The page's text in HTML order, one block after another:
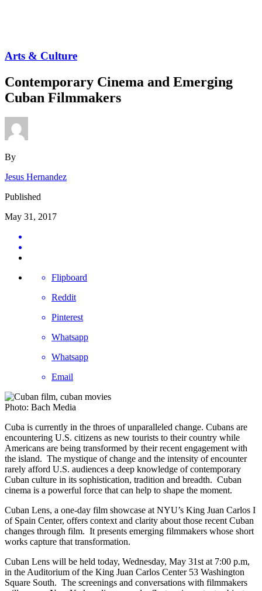
Arts & Culture
Contemporary Cinema and Emerging
Cuban Filmmakers
By
Jesus Hernandez
Published
May 31, 2017
Flipboard
Reddit
Pinterest
Whatsapp
Whatsapp
Email
Photo: Bach Media
Cuba is currently in the throes of unparalleled change. Cubans are
encountering U.S. citizens as new tourists to their country while
Americans are being transformed by their recent engagement with
the island. The mystique of change and the intensity of encounter
rarely afford U.S. audiences a deep knowledge of contemporary
Cuban culture in its sophistication, tradition and breadth. Cuban
cinema is a powerful force that can help to shape the moment.
Cuban Lens, a one-day film showcase at NYU’s King Juan Carlos I
of Spain Center, offers context and clarity about those recent Cuban
changes through film. It presents emerging filmmakers whose short
works capture that transformation.
Cuban Lens will be held today, Wednesday, May 31st at 7:00 p.m,
in the Auditorium of the King Juan Carlos Center 53 Washington
Square South. The screenings and conversations with filmmakers